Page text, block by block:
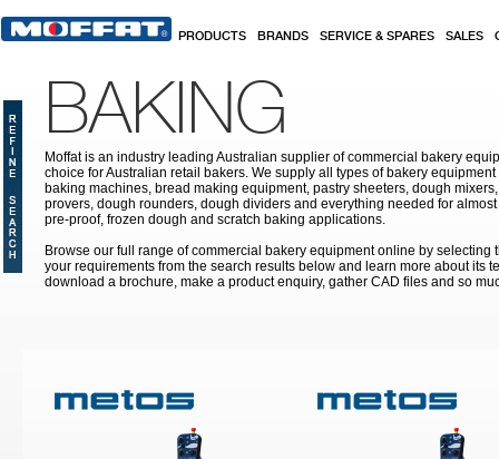
PRODUCTS BRANDS SERVICE & SPARES SALES
BAKING
Moffat is an industry leading Australian supplier of commercial bakery
choice for Australian retail bakers. We supply all types of bakery
baking machines, bread making equipment, pastry sheeters, dough
provers, dough rounders, dough dividers and everything needed for
pre-proof, frozen dough and scratch baking applications.
Browse our full range of commercial bakery equipment online by selecting
your requirements from the search results below and learn more about its
download a brochure, make a product enquiry, gather CAD files and so